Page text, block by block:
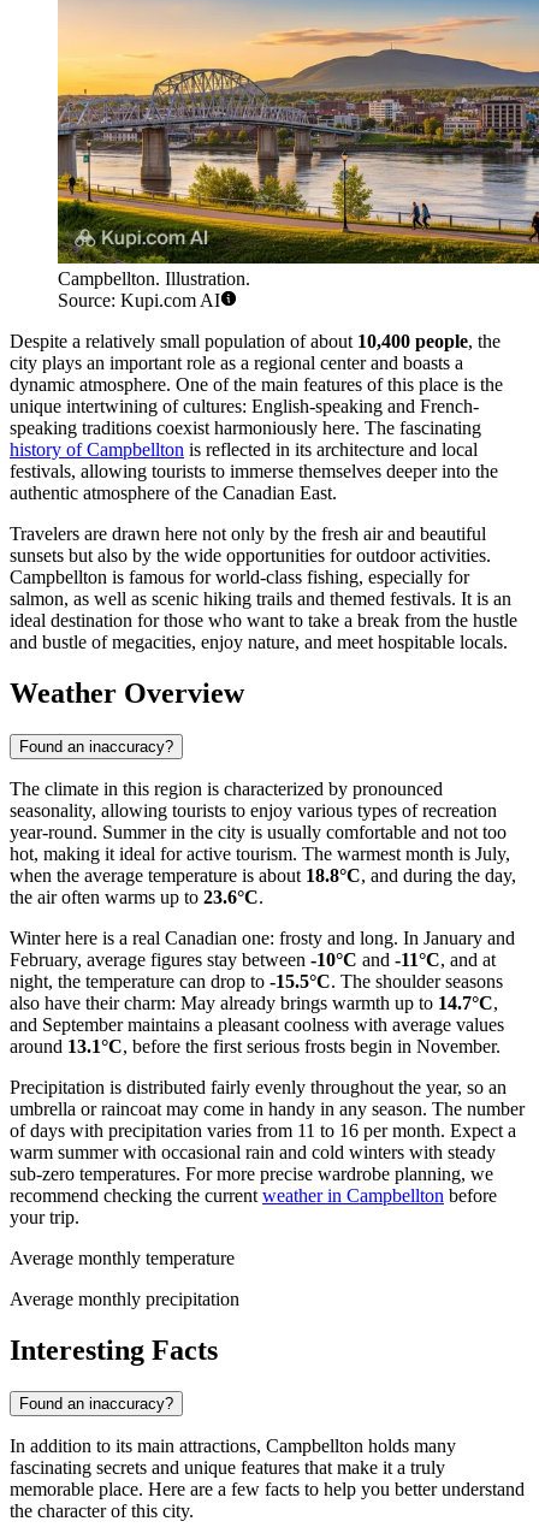
Campbellton. Illustration.
Source: Kupi.com AI
Despite a relatively small population of about 10,400 people, the
city plays an important role as a regional center and boasts a
dynamic atmosphere. One of the main features of this place is the
unique intertwining of cultures: English-speaking and French-
speaking traditions coexist harmoniously here. The fascinating
history of Campbellton is reflected in its architecture and local
festivals, allowing tourists to immerse themselves deeper into the
authentic atmosphere of the Canadian East.
Travelers are drawn here not only by the fresh air and beautiful
sunsets but also by the wide opportunities for outdoor activities.
Campbellton is famous for world-class fishing, especially for
salmon, as well as scenic hiking trails and themed festivals. It is an
ideal destination for those who want to take a break from the hustle
and bustle of megacities, enjoy nature, and meet hospitable locals.
Weather Overview
Found an inaccuracy?
The climate in this region is characterized by pronounced
seasonality, allowing tourists to enjoy various types of recreation
year-round. Summer in the city is usually comfortable and not too
hot, making it ideal for active tourism. The warmest month is July,
when the average temperature is about 18.8°C, and during the day,
the air often warms up to 23.6°C.
Winter here is a real Canadian one: frosty and long. In January and
February, average figures stay between -10°C and -11°C, and at
night, the temperature can drop to -15.5°C. The shoulder seasons
also have their charm: May already brings warmth up to 14.7°C,
and September maintains a pleasant coolness with average values
around 13.1°C, before the first serious frosts begin in November.
Precipitation is distributed fairly evenly throughout the year, so an
umbrella or raincoat may come in handy in any season. The number
of days with precipitation varies from 11 to 16 per month. Expect a
warm summer with occasional rain and cold winters with steady
sub-zero temperatures. For more precise wardrobe planning, we
recommend checking the current weather in Campbellton before
your trip.
Average monthly temperature
Average monthly precipitation
Interesting Facts
Found an inaccuracy?
In addition to its main attractions, Campbellton holds many
fascinating secrets and unique features that make it a truly
memorable place. Here are a few facts to help you better understand
the character of this city.